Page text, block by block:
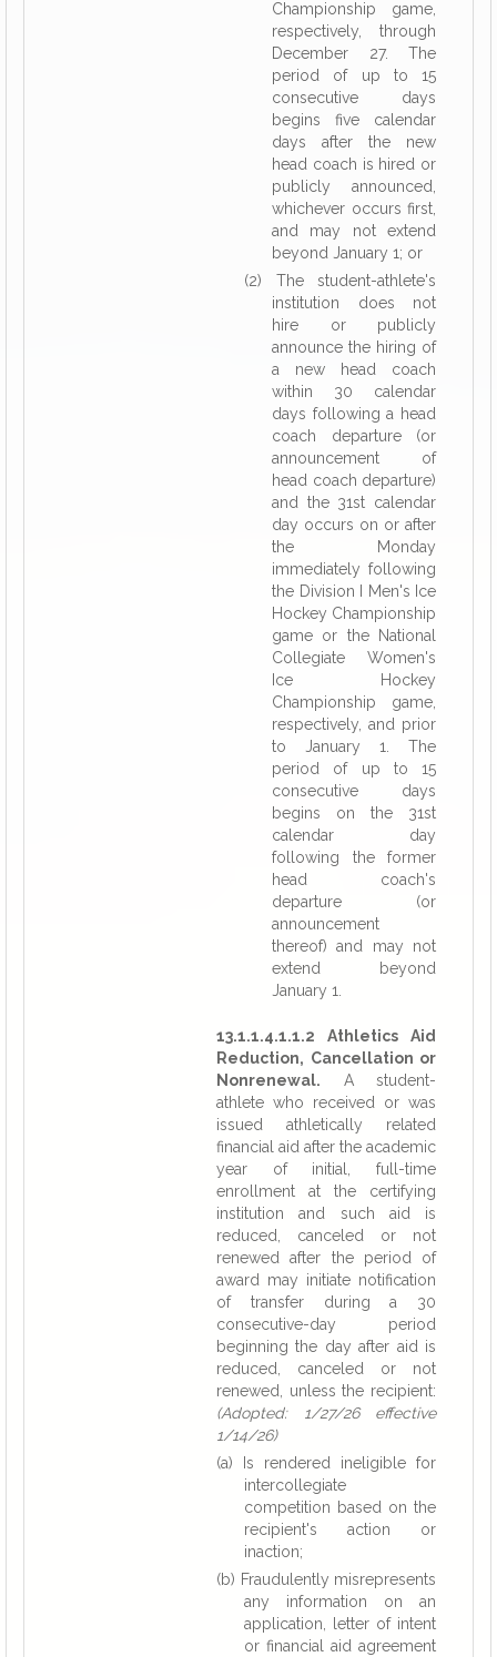
Championship game,
respectively, through
December 27. The
period of up to 15
consecutive days
begins five calendar
days after the new
head coach is hired or
publicly announced,
whichever occurs first,
and may not extend
beyond January 1; or
(2) The student-athlete's
institution does not
hire or publicly
announce the hiring of
a new head coach
within 30 calendar
days following a head
coach departure (or
announcement of
head coach departure)
and the 31st calendar
day occurs on or after
the Monday
immediately following
the Division I Men's Ice
Hockey Championship
game or the National
Collegiate Women's
Ice Hockey
Championship game,
respectively, and prior
to January 1. The
period of up to 15
consecutive days
begins on the 31st
calendar day
following the former
head coach's
departure (or
announcement
thereof) and may not
extend beyond
January 1.
13.1.1.4.1.1.2 Athletics Aid
Reduction, Cancellation or
Nonrenewal. A student-
athlete who received or was
issued athletically related
financial aid after the academic
year of initial, full-time
enrollment at the certifying
institution and such aid is
reduced, canceled or not
renewed after the period of
award may initiate notification
of transfer during a 30
consecutive-day period
beginning the day after aid is
reduced, canceled or not
renewed, unless the recipient:
(Adopted: 1/27/26 effective
1/14/26)
(a) Is rendered ineligible for
intercollegiate
competition based on the
recipient's action or
inaction;
(b) Fraudulently misrepresents
any information on an
application, letter of intent
or financial aid agreement